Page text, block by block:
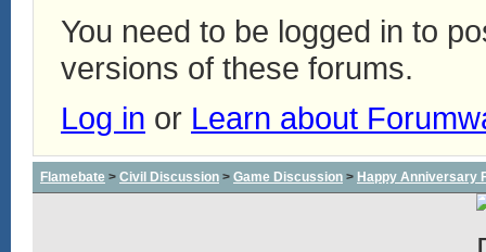
You need to be logged in to
versions of these forums.
Log in or Learn about
Flamebate > Civil Discussion > Game Discussion > Happy Anniversary